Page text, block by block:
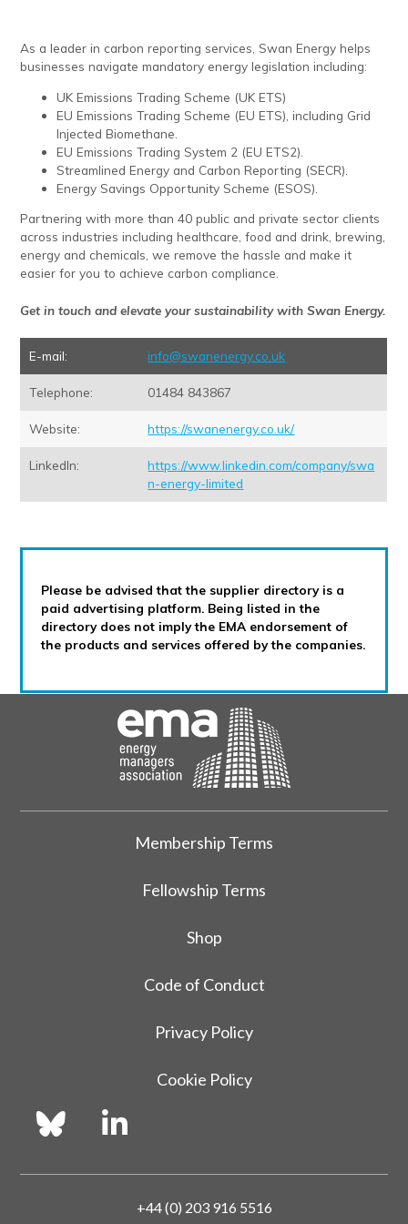
As a leader in carbon reporting services, Swan Energy helps
businesses navigate mandatory energy legislation including:
UK Emissions Trading Scheme (UK ETS)
EU Emissions Trading Scheme (EU ETS), including Grid
Injected Biomethane.
EU Emissions Trading System 2 (EU ETS2).
Streamlined Energy and Carbon Reporting (SECR).
Energy Savings Opportunity Scheme (ESOS).
Partnering with more than 40 public and private sector clients
across industries including healthcare, food and drink, brewing,
energy and chemicals, we remove the hassle and make it
easier for you to achieve carbon compliance.
Get in touch and elevate your sustainability with Swan Energy.
E-mail: info@swanenergy.co.uk
Telephone: 01484 843867
Website: https://swanenergy.co.uk/
LinkedIn:
https://www.linkedin.com/company/swa
n-energy-limited
Please be advised that the supplier directory is a
paid advertising platform. Being listed in the
directory does not imply the EMA endorsement of
the products and services offered by the companies.
Membership Terms
Fellowship Terms
Shop
Code of Conduct
Privacy Policy
Cookie Policy
+44 (0) 203 916 5516